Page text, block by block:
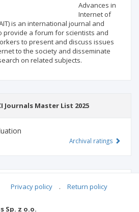
Advances in
Internet of
is an international journal and
provide a forum for scientists and
to present and discuss issues
to the society and disseminate
on related subjects.
Journals Master List 2025
Archival ratings
Privacy policy . Return policy
Sp. z o.o.